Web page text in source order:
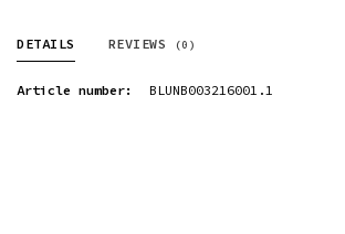
DETAILS REVIEWS (0)
Article number: BLUNB003216001.1